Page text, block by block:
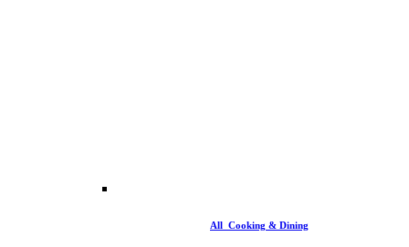
All Cooking & Dining